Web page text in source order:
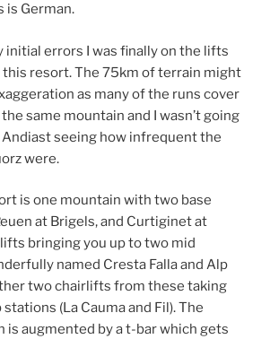
is German.
initial errors I was finally on the lifts
this resort. The 75km of terrain might
as many of the runs cover
same mountain and I wasn’t going
seeing how infrequent the
were.
is one mountain with two base
at Brigels, and Curtiginet at
bringing you up to two mid
named Cresta Falla and Alp
two chairlifts from these taking
(La Cauma and Fil). The
is augmented by a t-bar which gets